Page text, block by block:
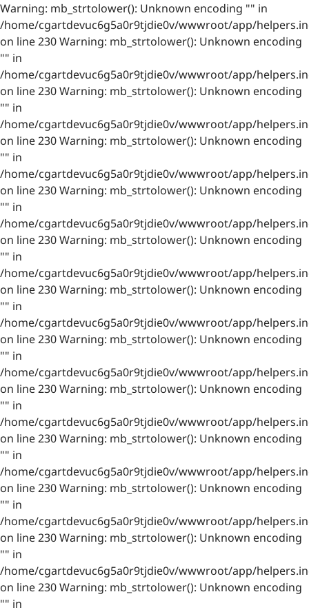
Warning: mb_strtolower(): Unknown encoding "" in
/home/cgartdevuc6g5a0r9tjdie0v/wwwroot/app/
on line 230 Warning: mb_strtolower(): Unknown encoding
"" in
/home/cgartdevuc6g5a0r9tjdie0v/wwwroot/app/
on line 230 Warning: mb_strtolower(): Unknown encoding
"" in
/home/cgartdevuc6g5a0r9tjdie0v/wwwroot/app/
on line 230 Warning: mb_strtolower(): Unknown encoding
"" in
/home/cgartdevuc6g5a0r9tjdie0v/wwwroot/app/
on line 230 Warning: mb_strtolower(): Unknown encoding
"" in
/home/cgartdevuc6g5a0r9tjdie0v/wwwroot/app/
on line 230 Warning: mb_strtolower(): Unknown encoding
"" in
/home/cgartdevuc6g5a0r9tjdie0v/wwwroot/app/
on line 230 Warning: mb_strtolower(): Unknown encoding
"" in
/home/cgartdevuc6g5a0r9tjdie0v/wwwroot/app/
on line 230 Warning: mb_strtolower(): Unknown encoding
"" in
/home/cgartdevuc6g5a0r9tjdie0v/wwwroot/app/
on line 230 Warning: mb_strtolower(): Unknown encoding
"" in
/home/cgartdevuc6g5a0r9tjdie0v/wwwroot/app/
on line 230 Warning: mb_strtolower(): Unknown encoding
"" in
/home/cgartdevuc6g5a0r9tjdie0v/wwwroot/app/
on line 230 Warning: mb_strtolower(): Unknown encoding
"" in
/home/cgartdevuc6g5a0r9tjdie0v/wwwroot/app/
on line 230 Warning: mb_strtolower(): Unknown encoding
"" in
/home/cgartdevuc6g5a0r9tjdie0v/wwwroot/app/
on line 230 Warning: mb_strtolower(): Unknown encoding
"" in